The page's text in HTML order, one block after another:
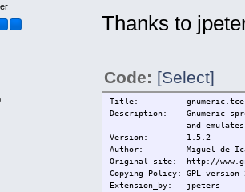
Thanks to
Code: [Select]
Title:
gnumeric.tce
Description:
Gnumeric
and
Version:
1.5.2
Author:
Miguel de
Original-site:
http://
Copying-Policy:
GPL version
Extension_by:
jpeters